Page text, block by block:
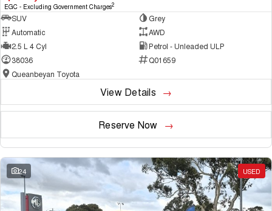
EGC - Excluding Government Charges2
SUV
Grey
Automatic
AWD
2.5 L 4 Cyl
Petrol - Unleaded ULP
38036
Q01659
Queanbeyan Toyota
View Details
Reserve Now
24 USED